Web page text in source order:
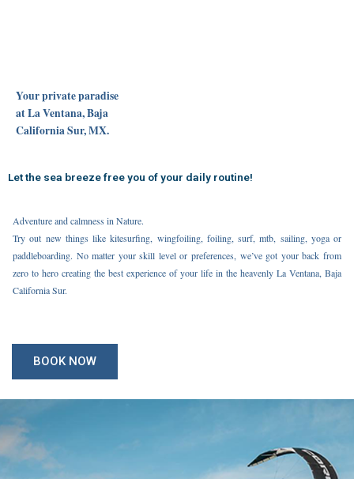
Your private paradise
at La Ventana, Baja
California Sur, MX.
Let the sea breeze free you of your daily routine!
Adventure and calmness in Nature.
Try out new things like kitesurfing, wingfoiling, foiling, surf, mtb, sailing, yoga or
paddleboarding. No matter your skill level or preferences, we’ve got your back from
zero to hero creating the best experience of your life in the heavenly La Ventana, Baja
California Sur.
BOOK NOW